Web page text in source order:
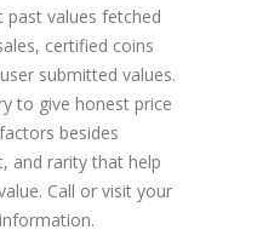
past values fetched
certified coins
submitted values.
to give honest price
besides
and rarity that help
Call or visit your